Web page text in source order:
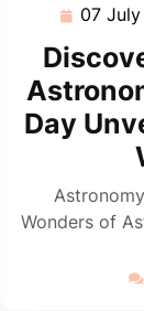
07
Day
Wonders of